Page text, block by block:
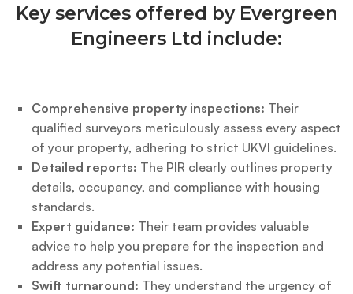
Key services offered by Evergreen
Engineers Ltd include:
Comprehensive property inspections: Their
qualified surveyors meticulously assess every aspect
of your property, adhering to strict UKVI guidelines.
Detailed reports: The PIR clearly outlines property
details, occupancy, and compliance with housing
standards.
Expert guidance: Their team provides valuable
advice to help you prepare for the inspection and
address any potential issues.
Swift turnaround: They understand the urgency of